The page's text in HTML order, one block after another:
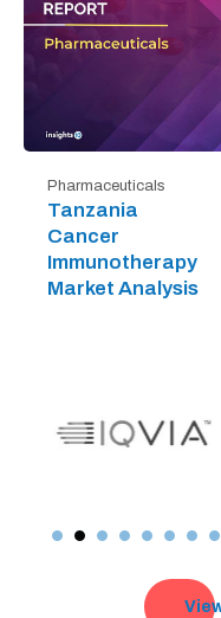
Pharmaceuticals
Tanzania
Cancer
Immunotherapy
Market Analysis